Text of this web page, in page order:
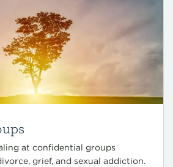
at confidential groups
grief, and sexual addiction.